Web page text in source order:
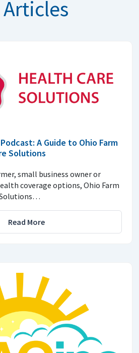
A Guide to Ohio Farm
Solutions
small business owner or
coverage options, Ohio Farm
Solutions…
Read More